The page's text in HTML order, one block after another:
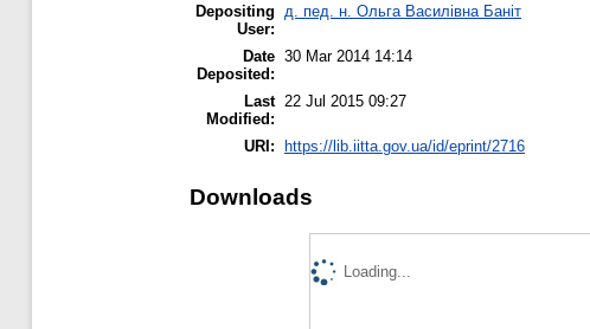
Depositing
User:
д. пед. н. Ольга Василівна Баніт
Date
Deposited:
30 Mar 2014 14:14
Last
Modified:
22 Jul 2015 09:27
URI: https://lib.iitta.gov.ua/id/eprint/2716
Downloads
Loading...